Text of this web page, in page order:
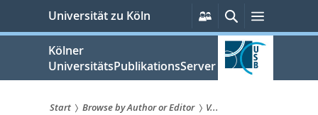
springen
Universität zu Köln
Persönliche
Services
SucheMenü
Kölner
UniversitätsPublikationsServer
Start Browse by Author or Editor
V...